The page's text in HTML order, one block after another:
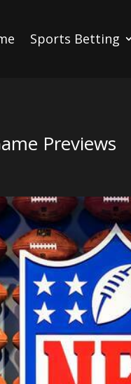
Sports Betting
Previews